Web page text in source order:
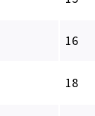
16
18